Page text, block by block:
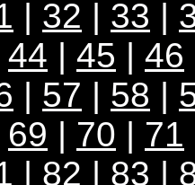
| 32 | 33 |
44 | 45 | 46
| 57 | 58 |
69 | 70 | 71
| 82 | 83 |